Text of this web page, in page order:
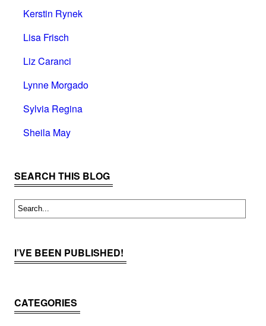
Kerstin Rynek
Lisa Frisch
Liz Caranci
Lynne Morgado
Sylvia Regina
Sheila May
SEARCH THIS BLOG
I’VE BEEN PUBLISHED!
CATEGORIES